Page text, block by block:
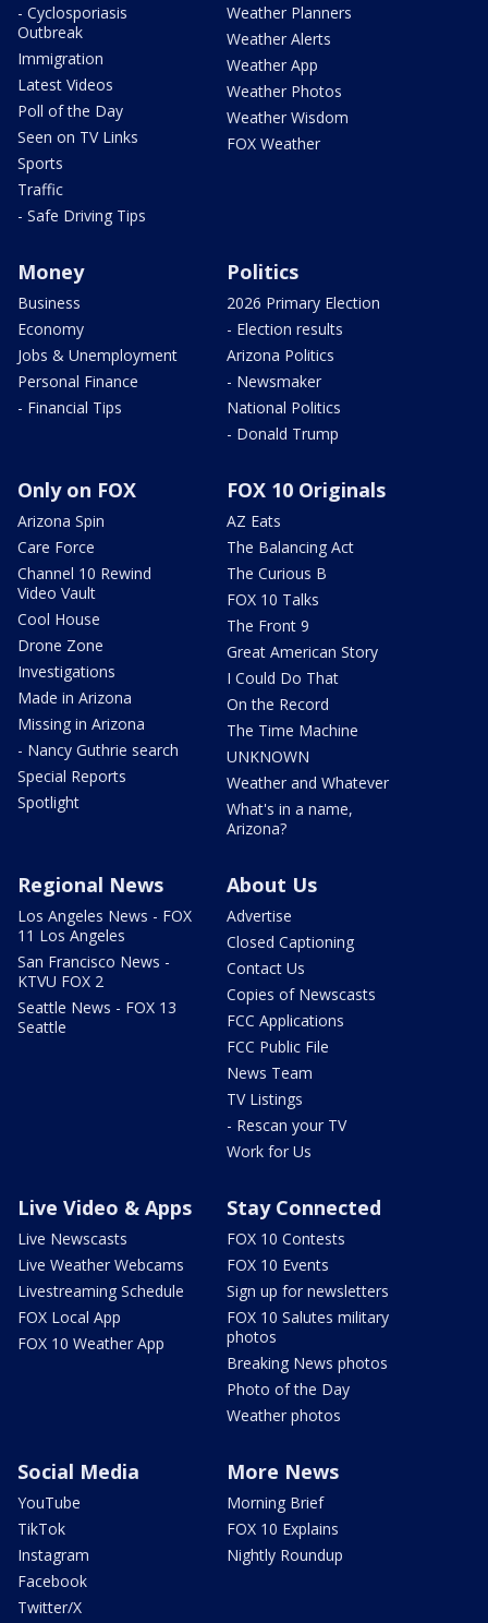
- Cyclosporiasis
Outbreak
Immigration
Latest Videos
Poll of the Day
Seen on TV Links
Sports
Traffic
- Safe Driving Tips
Weather Planners
Weather Alerts
Weather App
Weather Photos
Weather Wisdom
FOX Weather
Money
Business
Economy
Jobs & Unemployment
Personal Finance
- Financial Tips
Politics
2026 Primary Election
- Election results
Arizona Politics
- Newsmaker
National Politics
- Donald Trump
Only on FOX
Arizona Spin
Care Force
Channel 10 Rewind
Video Vault
Cool House
Drone Zone
Investigations
Made in Arizona
Missing in Arizona
- Nancy Guthrie search
Special Reports
Spotlight
FOX 10 Originals
AZ Eats
The Balancing Act
The Curious B
FOX 10 Talks
The Front 9
Great American Story
I Could Do That
On the Record
The Time Machine
UNKNOWN
Weather and Whatever
What's in a name,
Arizona?
Regional News
Los Angeles News - FOX
11 Los Angeles
San Francisco News -
KTVU FOX 2
Seattle News - FOX 13
Seattle
About Us
Advertise
Closed Captioning
Contact Us
Copies of Newscasts
FCC Applications
FCC Public File
News Team
TV Listings
- Rescan your TV
Work for Us
Live Video & Apps
Live Newscasts
Live Weather Webcams
Livestreaming Schedule
FOX Local App
FOX 10 Weather App
Stay Connected
FOX 10 Contests
FOX 10 Events
Sign up for newsletters
FOX 10 Salutes military
photos
Breaking News photos
Photo of the Day
Weather photos
Social Media
YouTube
TikTok
Instagram
Facebook
Twitter/X
More News
Morning Brief
FOX 10 Explains
Nightly Roundup